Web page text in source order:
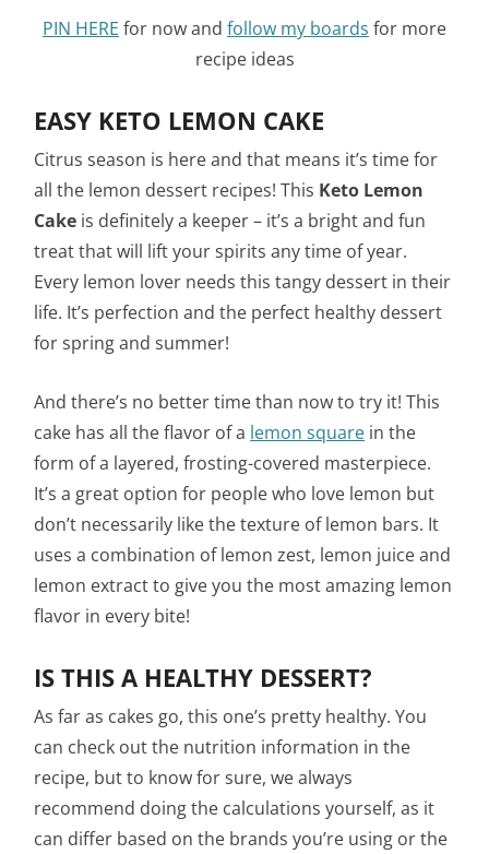
PIN HERE for now and follow my boards for more
recipe ideas
EASY KETO LEMON CAKE
Citrus season is here and that means it’s time for
all the lemon dessert recipes! This Keto Lemon
Cake is definitely a keeper – it’s a bright and fun
treat that will lift your spirits any time of year.
Every lemon lover needs this tangy dessert in their
life. It’s perfection and the perfect healthy dessert
for spring and summer!
And there’s no better time than now to try it! This
cake has all the flavor of a lemon square in the
form of a layered, frosting-covered masterpiece.
It’s a great option for people who love lemon but
don’t necessarily like the texture of lemon bars. It
uses a combination of lemon zest, lemon juice and
lemon extract to give you the most amazing lemon
flavor in every bite!
IS THIS A HEALTHY DESSERT?
As far as cakes go, this one’s pretty healthy. You
can check out the nutrition information in the
recipe, but to know for sure, we always
recommend doing the calculations yourself, as it
can differ based on the brands you’re using or the